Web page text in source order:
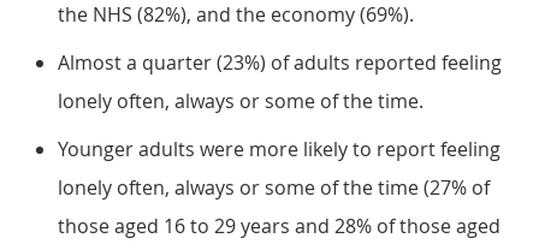
the NHS (82%), and the economy (69%).
Almost a quarter (23%) of adults reported feeling
lonely often, always or some of the time.
Younger adults were more likely to report feeling
lonely often, always or some of the time (27% of
those aged 16 to 29 years and 28% of those aged